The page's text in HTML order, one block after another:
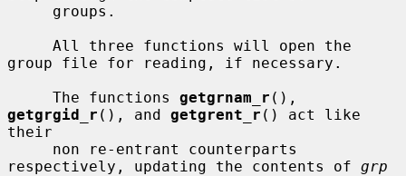
group file for reading, if necessary.
     The functions
getgrnam_r
getgrgid_r (), and getgrent_r () act like
their
respectively, updating the contents of grp